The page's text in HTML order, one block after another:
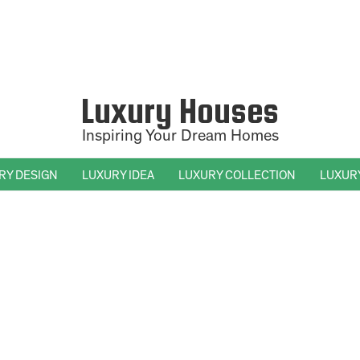
Luxury Houses
Inspiring Your Dream Homes
DESIGN LUXURY IDEA LUXURY COLLECTION